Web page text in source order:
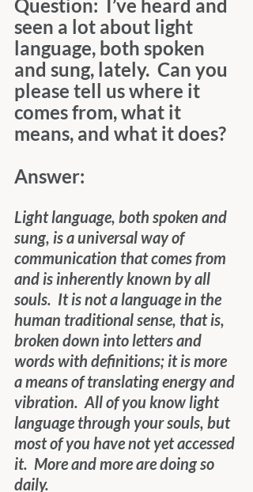
Question:  I’ve heard and
seen a lot about light
language, both spoken
and sung, lately.  Can you
please tell us where it
comes from, what it
means, and what it does?
Answer:
Light language, both spoken and
sung, is a universal way of
communication that comes from
and is inherently known by all
souls.  It is not a language in the
human traditional sense, that is,
broken down into letters and
words with definitions; it is more
a means of translating energy and
vibration.  All of you know light
language through your souls, but
most of you have not yet accessed
it.  More and more are doing so
daily.